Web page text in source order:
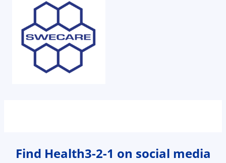
Find Health3-2-1 on social media